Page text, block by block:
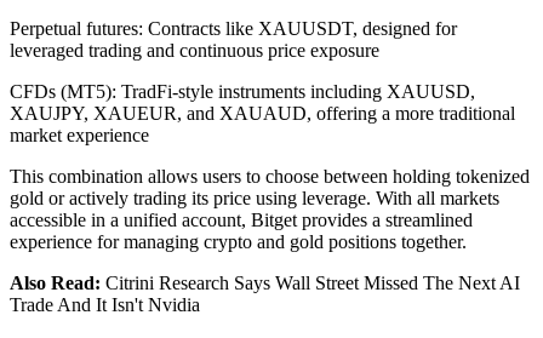
Perpetual futures: Contracts like XAUUSDT, designed for
leveraged trading and continuous price exposure
CFDs (MT5): TradFi-style instruments including XAUUSD,
XAUJPY, XAUEUR, and XAUAUD, offering a more traditional
market experience
This combination allows users to choose between holding tokenized
gold or actively trading its price using leverage. With all markets
accessible in a unified account, Bitget provides a streamlined
experience for managing crypto and gold positions together.
Also Read: Citrini Research Says Wall Street Missed The Next AI
Trade And It Isn't Nvidia